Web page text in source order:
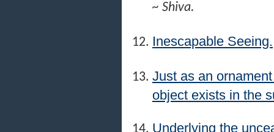
~ Shiva.
Inescapable Seeing.
Just as an
object exists in the
Underlying the